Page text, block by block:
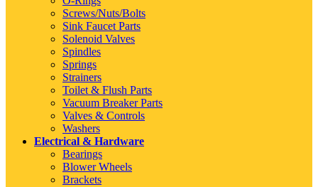
Screws/Nuts/Bolts
Sink Faucet Parts
Solenoid Valves
Spindles
Springs
Strainers
Toilet & Flush Parts
Vacuum Breaker Parts
Valves & Controls
Washers
Electrical & Hardware
Bearings
Blower Wheels
Brackets